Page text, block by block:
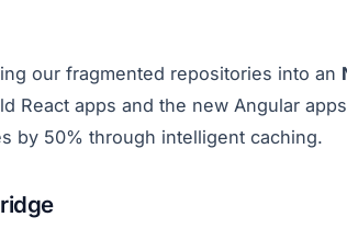
our fragmented repositories into an
React apps and the new Angular
by 50% through intelligent caching.